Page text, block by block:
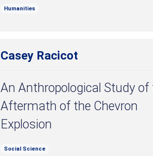
Humanities
Casey Racicot
An Anthropological Study of
Aftermath of the Chevron
Explosion
Social Science